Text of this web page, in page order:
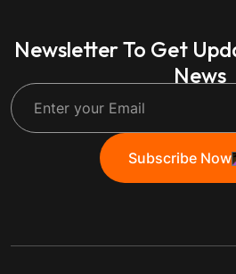
Newsletter To Get
News
Subscribe Now